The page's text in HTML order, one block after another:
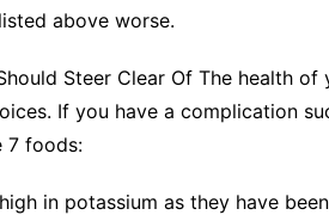
above worse.
Steer Clear Of The health of
If you have a complication
7 foods:
in potassium as they have